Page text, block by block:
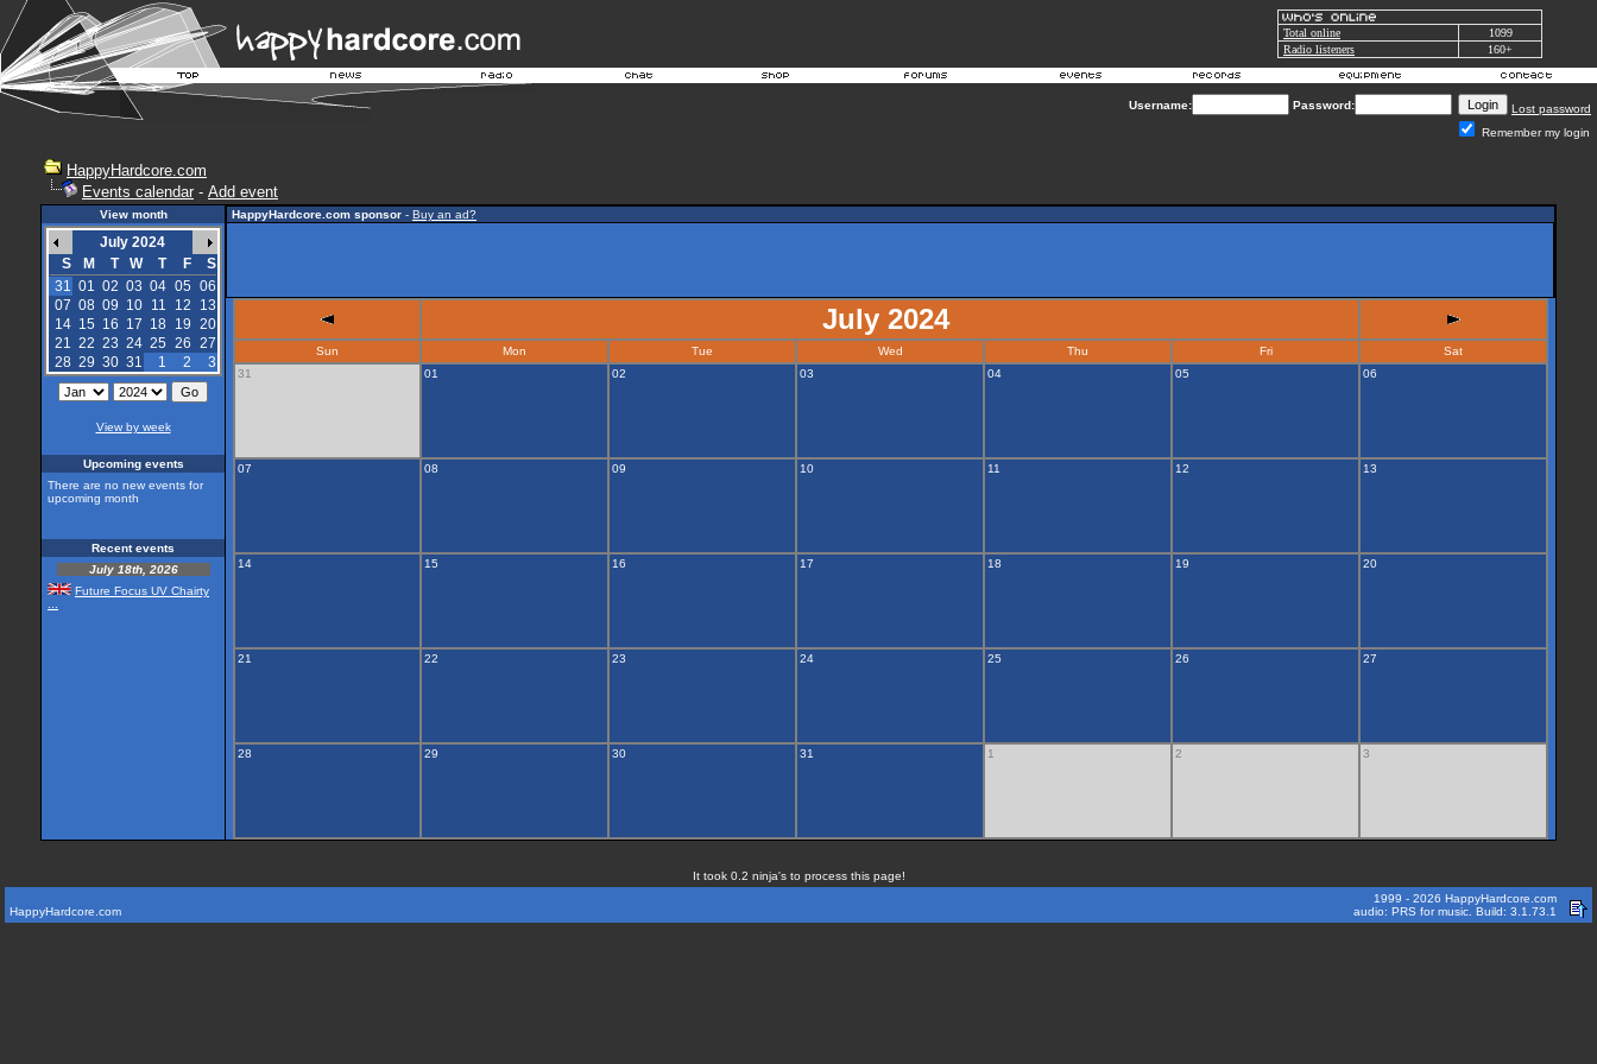
Total online
1099
Radio listeners
160+
Username: Password:
Lost password
Remember my login
HappyHardcore.com
Events calendar - Add event
View month
July 2024
S
M T W T F
S
31 01 02 03 04 05 06
07 08 09 10 11 12
13
14 15 16 17 18 19 20
21 22 23 24 25 26 27
28 29 30 31 1 2 3
View by week
Upcoming events
There are no new events for
upcoming month
Recent events
July 18th, 2026
Future Focus UV Chairty
HappyHardcore.com sponsor - Buy an ad?
July 2024
Sun Mon Tue Wed Thu Fri
Sat
31
01 02 03 04 05 06
07 08 09 10 11 12 13
14 15 16 17 18 19 20
21 22 23 24 25 26 27
28 29 30 31 1 2 3
It took 0.2 ninja's to process this page!
HappyHardcore.com
1999 - 2026 HappyHardcore.com
audio: PRS for music. Build: 3.1.73.1